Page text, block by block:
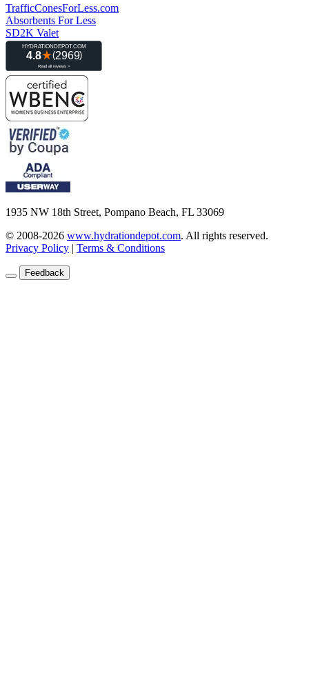
TrafficConesForLess.com
Absorbents For Less
SD2K Valet
1935 NW 18th Street, Pompano Beach, FL 33069
© 2008-2026 www.hydrationdepot.com. All rights reserved.
Privacy Policy | Terms & Conditions
Feedback